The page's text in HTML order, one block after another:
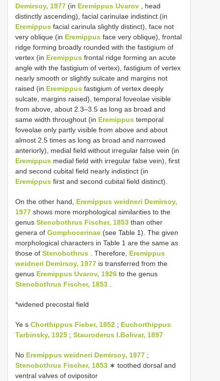
Demirsoy, 1977 (in Eremippus Uvarov , head
distinctly ascending), facial carinulae indistinct (in
Eremippus facial carinula slightly distinct), face not
very oblique (in Eremippus face very oblique), frontal
ridge forming broadly rounded with the fastigium of
vertex (in Eremippus frontal ridge forming an acute
angle with the fastigium of vertex), fastigium of vertex
nearly smooth or slightly sulcate and margins not
raised (in Eremippus fastigium of vertex deeply
sulcate, margins raised), temporal foveolae visible
from above, about 2.3–3.5 as long as broad and
same width throughout (in Eremippus temporal
foveolae only partly visible from above and about
almost 2.5 times as long as broad and narrowed
anteriorly), medial field without irregular false vein (in
Eremippus medial field with irregular false vein), first
and second cubital field nearly indistinct (in
Eremippus first and second cubital field distinct).
On the other hand, Eremippus weidneri Demirsoy,
1977 shows more morphological similarities to the
genus Stenobothrus Fischer, 1853 than other
genera of Gomphocerinae (see Table 1). The given
morphological characters in Table 1 are the same as
those of Stenobothrus . Therefore, Eremippus
weidneri Demirsoy, 1977 is transferred from the
genus Eremippus Uvarov, 1926 to the genus
Stenobothrus Fischer, 1853
*widened precostal field
Ye s Chorthippus Fieber, 1852 ; Euchorthippus
Tarbinsky, 1925 ; Stauroderus I.Bolivar, 1897
No Eremippus weidneri Demirsoy, 1977 ;
Stenobothrus Fischer, 1853 ∗ toothed dorsal and
ventral valves of ovipositor